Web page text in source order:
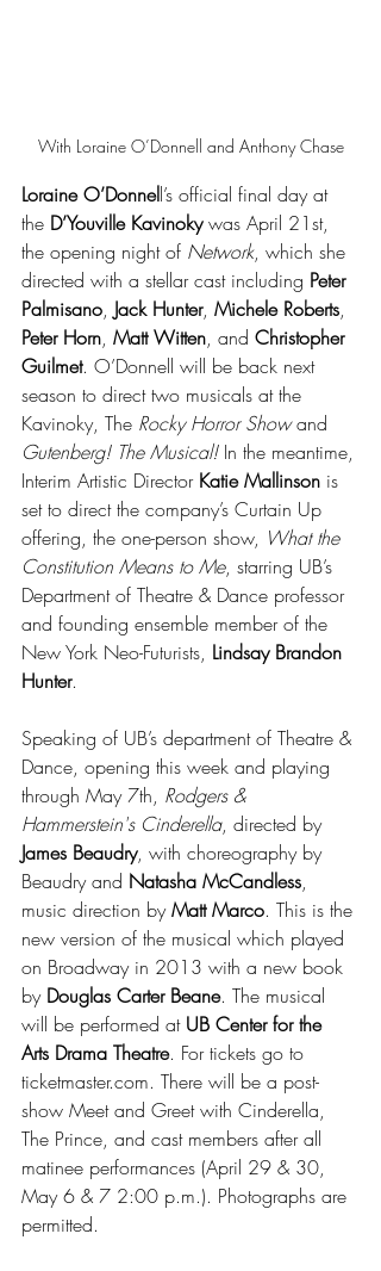
With Loraine O’Donnell and Anthony Chase
Loraine O’Donnell’s official final day at
the D’Youville Kavinoky was April 21st,
the opening night of Network, which she
directed with a stellar cast including Peter
Palmisano, Jack Hunter, Michele Roberts,
Peter Horn, Matt Witten, and Christopher
Guilmet. O’Donnell will be back next
season to direct two musicals at the
Kavinoky, The Rocky Horror Show and
Gutenberg! The Musical! In the meantime,
Interim Artistic Director Katie Mallinson is
set to direct the company’s Curtain Up
offering, the one-person show, What the
Constitution Means to Me, starring UB’s
Department of Theatre & Dance professor
and founding ensemble member of the
New York Neo-Futurists, Lindsay Brandon
Hunter.
Speaking of UB’s department of Theatre &
Dance, opening this week and playing
through May 7th, Rodgers &
Hammerstein's Cinderella, directed by
James Beaudry, with choreography by
Beaudry and Natasha McCandless,
music direction by Matt Marco. This is the
new version of the musical which played
on Broadway in 2013 with a new book
by Douglas Carter Beane. The musical
will be performed at UB Center for the
Arts Drama Theatre. For tickets go to
ticketmaster.com. There will be a post-
show Meet and Greet with Cinderella,
The Prince, and cast members after all
matinee performances (April 29 & 30,
May 6 & 7 2:00 p.m.). Photographs are
permitted.